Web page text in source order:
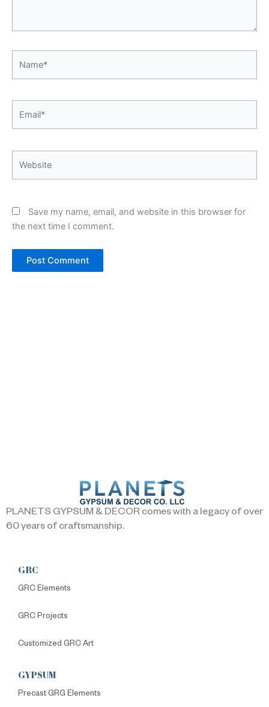
Save my name, email, and website in this browser for
the next time I comment.
PLANETS GYPSUM & DECOR comes with a legacy of over
60 years of craftsmanship.
GRC
GRC Elements
GRC Projects
Customized GRC Art
GYPSUM
Precast GRG Elements